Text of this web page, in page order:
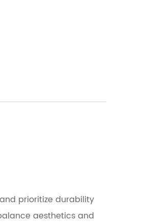
prioritize durability
aesthetics and